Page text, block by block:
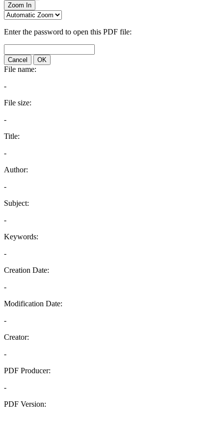
Zoom In
Enter the password to open this PDF file:
Cancel OK
File name:
-
File size:
-
Title:
-
Author:
-
Subject:
-
Keywords:
-
Creation Date:
-
Modification Date:
-
Creator:
-
PDF Producer:
-
PDF Version: